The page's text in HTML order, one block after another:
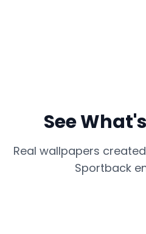
See
Real wallpapers
Sportback